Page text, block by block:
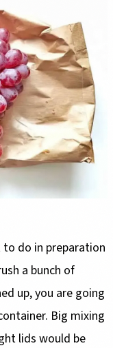
do in preparation
a bunch of
up, you are going
Big mixing
lids would be